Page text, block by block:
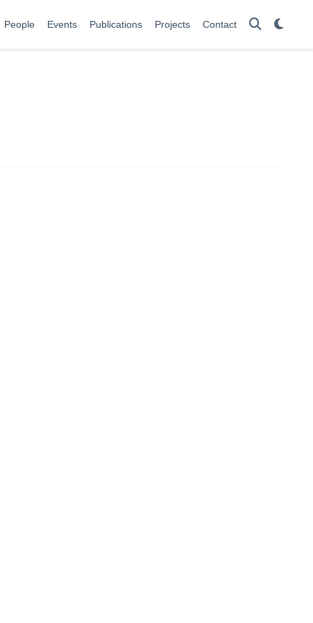
People Events Publications Projects Contact